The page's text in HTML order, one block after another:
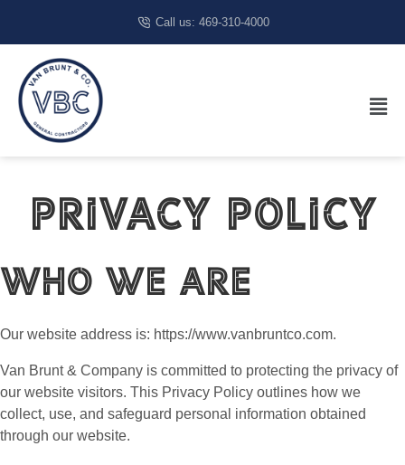
Call us: 469-310-4000
Privacy Policy
Who we are
Our website address is: https://www.vanbruntco.com.
Van Brunt & Company is committed to protecting the privacy of
our website visitors. This Privacy Policy outlines how we
collect, use, and safeguard personal information obtained
through our website.